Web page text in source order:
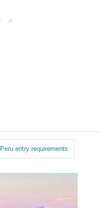
Peru entry requirements